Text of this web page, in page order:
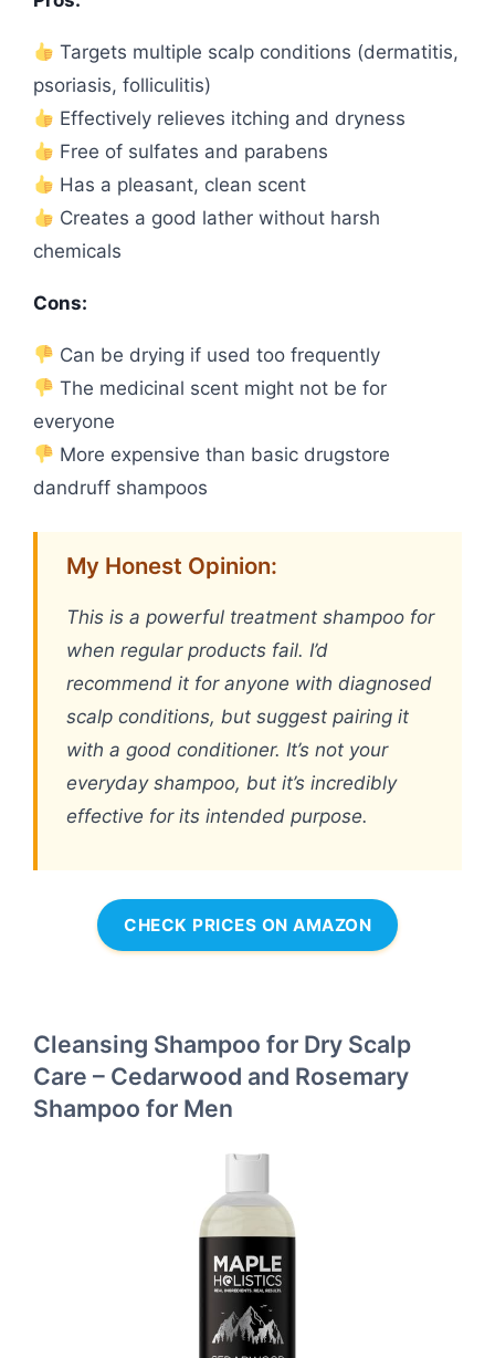
Targets multiple scalp conditions (dermatitis,
psoriasis, folliculitis)
Effectively relieves itching and dryness
Free of sulfates and parabens
Has a pleasant, clean scent
Creates a good lather without harsh
chemicals
Cons:
Can be drying if used too frequently
The medicinal scent might not be for
everyone
More expensive than basic drugstore
dandruff shampoos
My Honest Opinion:
This is a powerful treatment shampoo for
when regular products fail. I’d
recommend it for anyone with diagnosed
scalp conditions, but suggest pairing it
with a good conditioner. It’s not your
everyday shampoo, but it’s incredibly
effective for its intended purpose.
CHECK PRICES ON AMAZON
Cleansing Shampoo for Dry Scalp
Care – Cedarwood and Rosemary
Shampoo for Men